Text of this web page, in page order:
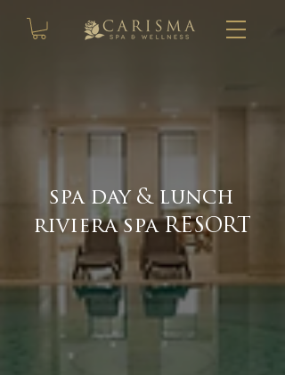
spa day & lunch
riviera spa RESORT